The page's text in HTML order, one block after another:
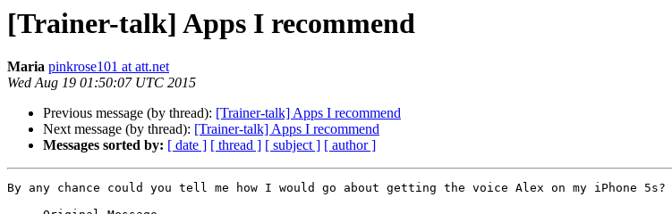
[Trainer-talk] Apps I recommend
Maria pinkrose101 at att.net
Wed Aug 19 01:50:07 UTC 2015
Previous message (by thread): [Trainer-talk] Apps I recommend
Next message (by thread): [Trainer-talk] Apps I recommend
Messages sorted by: [ date ] [ thread ] [ subject ] [ author ]
By any chance could you tell me how I would go about getting the voice Alex on my iPhone 5s?